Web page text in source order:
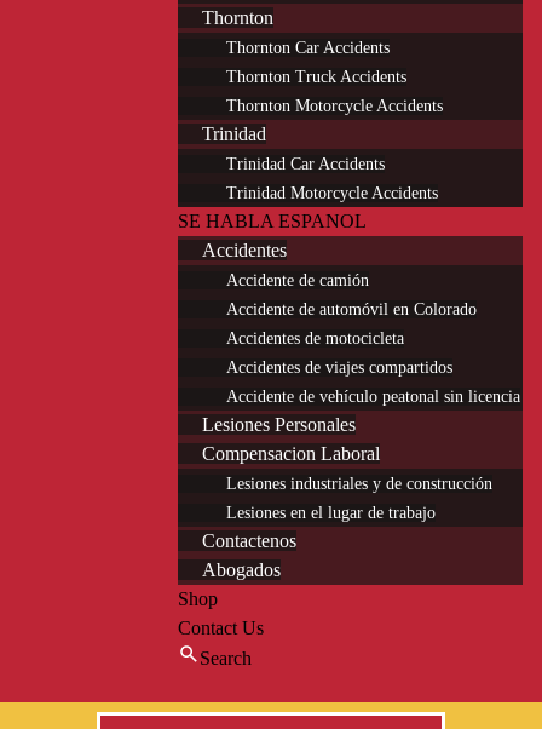
Thornton
Thornton Car Accidents
Thornton Truck Accidents
Thornton Motorcycle Accidents
Trinidad
Trinidad Car Accidents
Trinidad Motorcycle Accidents
SE HABLA ESPANOL
Accidentes
Accidente de camión
Accidente de automóvil en Colorado
Accidentes de motocicleta
Accidentes de viajes compartidos
Accidente de vehículo peatonal sin licencia
Lesiones Personales
Compensacion Laboral
Lesiones industriales y de construcción
Lesiones en el lugar de trabajo
Contactenos
Abogados
Shop
Contact Us
Search